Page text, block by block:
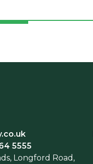
5555
Longford Road,